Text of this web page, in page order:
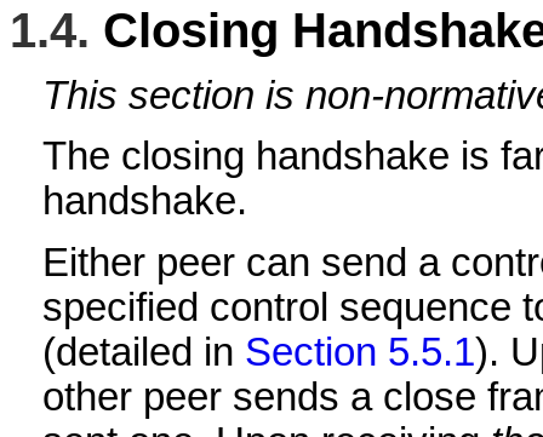
1.4. Closing
This section is non-
The closing handshake is
handshake.
Either peer can send a
specified control sequence
(detailed in Section 5.5.1).
other peer sends a close